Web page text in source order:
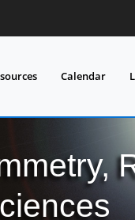
Calendar